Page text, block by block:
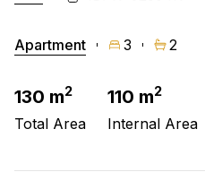
Apartment 3 2
130 m2
Total Area
110 m2
Internal Area